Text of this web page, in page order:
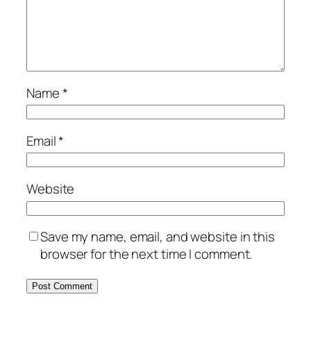
Name*
Email*
Website
Save my name, email, and website in this
browser for the next time I comment.